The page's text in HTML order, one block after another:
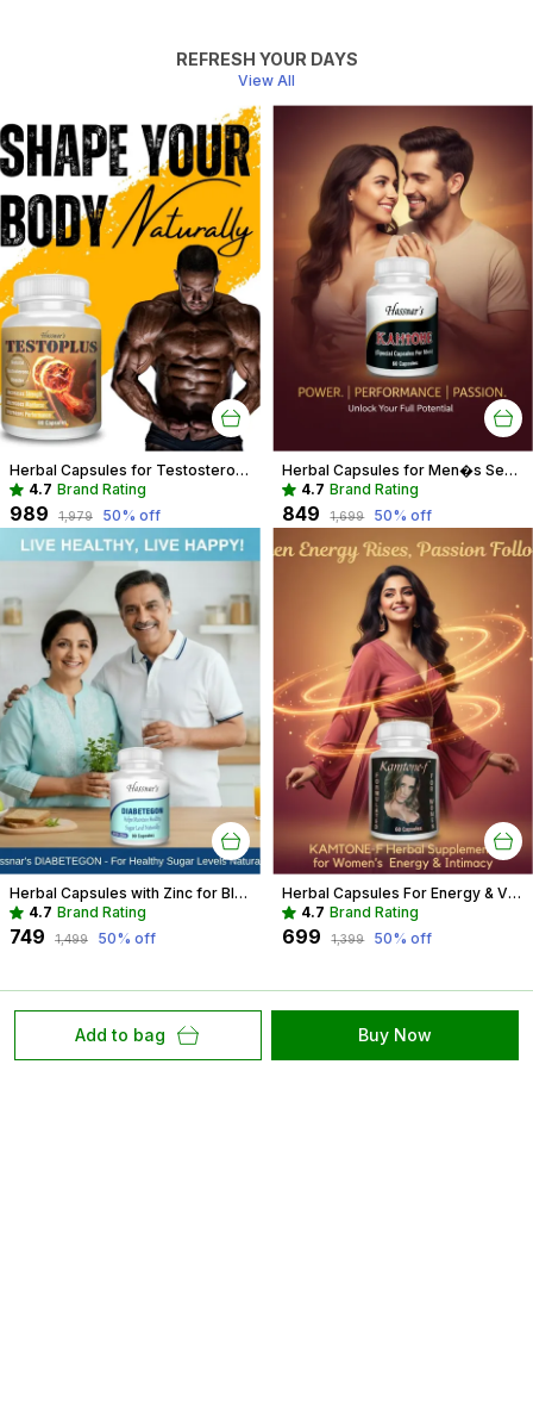
Add to bag Buy Now
REFRESH YOUR DAYS
View All
Herbal Capsules for Testosterone Boost & Hormonal Balance For Men
4.7 Brand Rating
₹989 ₹1,979 50% off
Herbal Capsules for Men�s Sexual Wellness | Boost Performance & Vitality
4.7 Brand Rating
₹849 ₹1,699 50% off
Herbal Capsules with Zinc for Blood Sugar Management | Diabetes Support
4.7 Brand Rating
₹749 ₹1,499 50% off
Herbal Capsules For Energy & Vitality Recommended For Mood, Strength For Women
4.7 Brand Rating
₹699 ₹1,399 50% off